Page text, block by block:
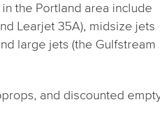
the Portland area include
Learjet 35A), midsize jets
large jets (the Gulfstream
and discounted